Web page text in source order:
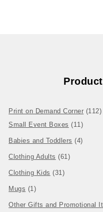
Print on Demand Corner 112
Small Event Boxes
1111
Babies and Toddlers 44
Clothing Adults 6161 products
Clothing Kids 3131 products
Mugs 11 product
Other Gifts and Promotional